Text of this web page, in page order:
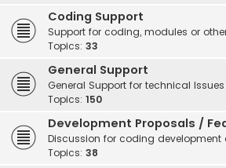
Coding Support
Support for coding, modules or
Topics: 33
General Support
General Support for technical
Topics: 150
Development Proposals /
Discussion for coding development
Topics: 38